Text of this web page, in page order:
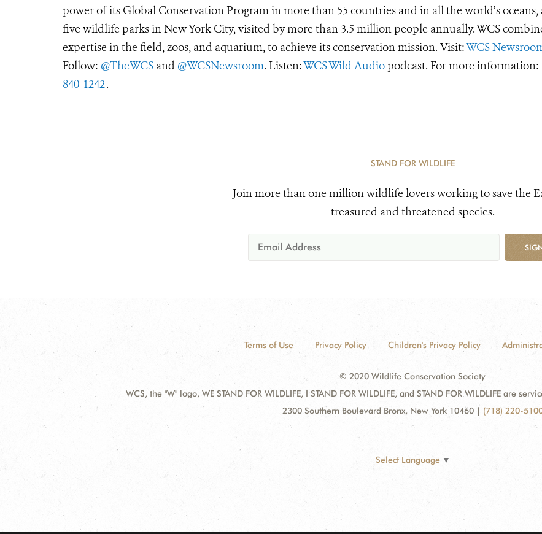
power of its Global Conservation Program in more than 55 countries and in all the world’s oceans,
five wildlife parks in New York City, visited by more than 3.5 million people annually. WCS
expertise in the field, zoos, and aquarium, to achieve its conservation mission. Visit:WCS
Follow: @TheWCS and @WCSNewsroom. Listen:WCS Wild Audio podcast. For more information:
840-1242.
STAND FOR WILDLIFE
Join more than one million wildlife lovers working to save the
treasured and threatened species.
Terms of Use Privacy Policy Children's Privacy Policy
© 2020 Wildlife Conservation Society
WCS, the "W" logo, WE STAND FOR WILDLIFE, I STAND FOR WILDLIFE, and STAND FOR WILDLIFE are
2300 Southern Boulevard Bronx, New York 10460 | (718) 220-
Select Language ▼